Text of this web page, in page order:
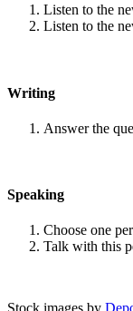
Listen to the
Listen to the
Writing
Answer the
Speaking
Choose one
Talk with this